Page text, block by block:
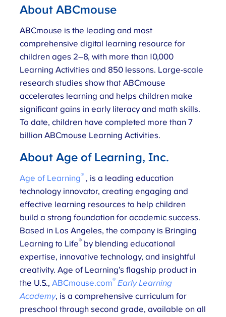
About ABCmouse
ABCmouse is the leading and most
comprehensive digital learning resource for
children ages 2–8, with more than 10,000
Learning Activities and 850 lessons. Large-scale
research studies show that ABCmouse
accelerates learning and helps children make
significant gains in early literacy and math skills.
To date, children have completed more than 7
billion ABCmouse Learning Activities.
About Age of Learning, Inc.
Age of Learning® , is a leading education
technology innovator, creating engaging and
effective learning resources to help children
build a strong foundation for academic success.
Based in Los Angeles, the company is Bringing
Learning to Life® by blending educational
expertise, innovative technology, and insightful
creativity. Age of Learning’s flagship product in
the U.S.,ABCmouse.com® Early Learning
Academy, is a comprehensive curriculum for
preschool through second grade, available on all